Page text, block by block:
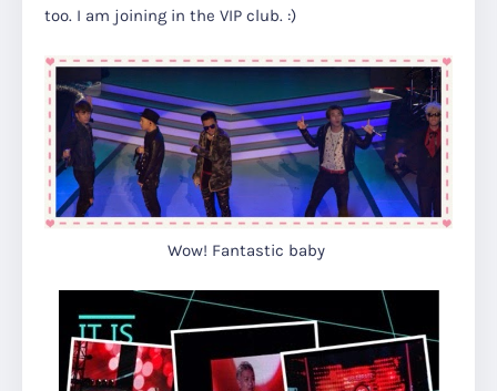
too. I am joining in the VIP club. :)
Wow! Fantastic baby